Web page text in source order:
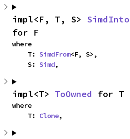
impl<F, T, S> SimdInto
for F
where
    T:
SimdFrom<F, S>,
    S:
Simd,
impl<T> ToOwned for T
where
    T:
Clone,